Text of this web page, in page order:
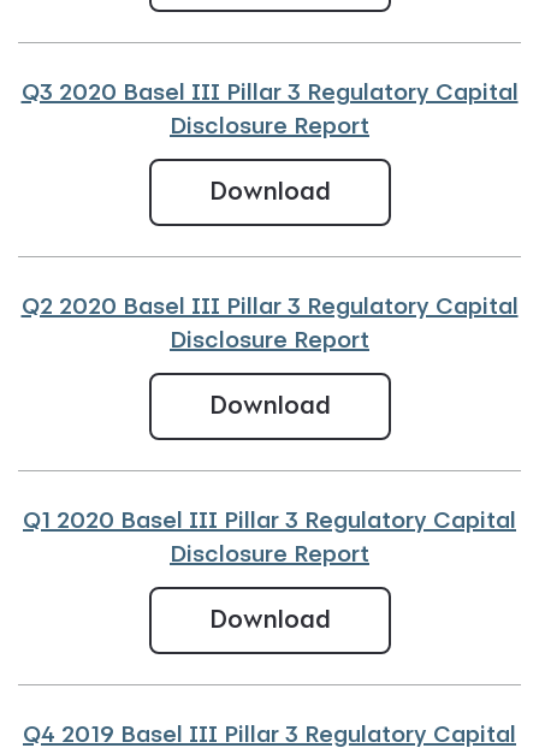
Q3 2020 Basel III Pillar 3 Regulatory Capital
Disclosure Report
DownloadQ3 2020 Basel
Q2 2020 Basel III Pillar 3 Regulatory Capital
Disclosure Report
DownloadQ2 2020 Basel
Q1 2020 Basel III Pillar 3 Regulatory Capital
Disclosure Report
DownloadQ1 2020 Basel
Q4 2019 Basel III Pillar 3 Regulatory Capital